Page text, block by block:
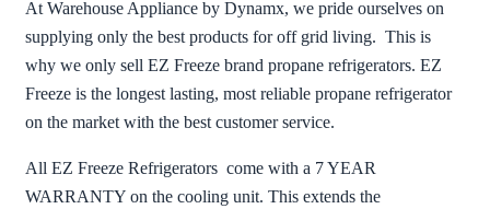
At Warehouse Appliance by Dynamx, we pride ourselves on
supplying only the best products for off grid living. This is
why we only sell EZ Freeze brand propane refrigerators. EZ
Freeze is the longest lasting, most reliable propane refrigerator
on the market with the best customer service.
All EZ Freeze Refrigerators come with a 7 YEAR
WARRANTY on the cooling unit. This extends the